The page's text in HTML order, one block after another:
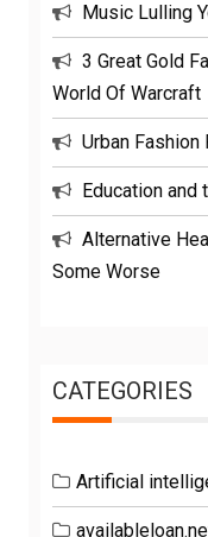
Music Lulling
3 Great Gold
World Of Warcraft
Urban Fashion
Education and
Alternative
Some Worse
CATEGORIES
Artificial